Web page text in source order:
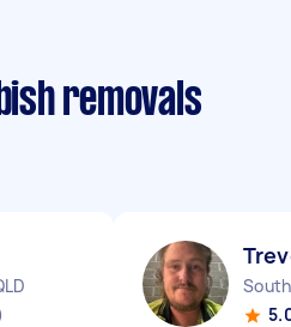
removals